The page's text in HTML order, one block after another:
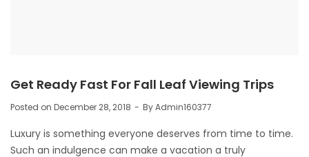
Get Ready Fast For Fall Leaf Viewing Trips
Posted on December 28, 2018 ByAdmin160377
Luxury is something everyone deserves from time to time.
Such an indulgence can make a vacation a truly